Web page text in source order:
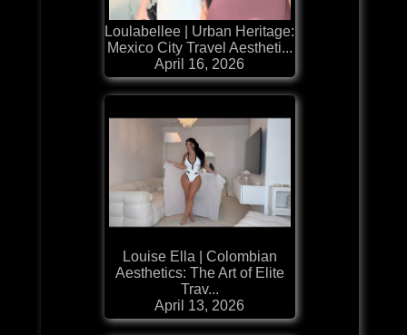
Loulabellee | Urban Heritage:
Mexico City Travel Aestheti...
April 16, 2026
Louise Ella | Colombian
Aesthetics: The Art of Elite
Trav...
April 13, 2026